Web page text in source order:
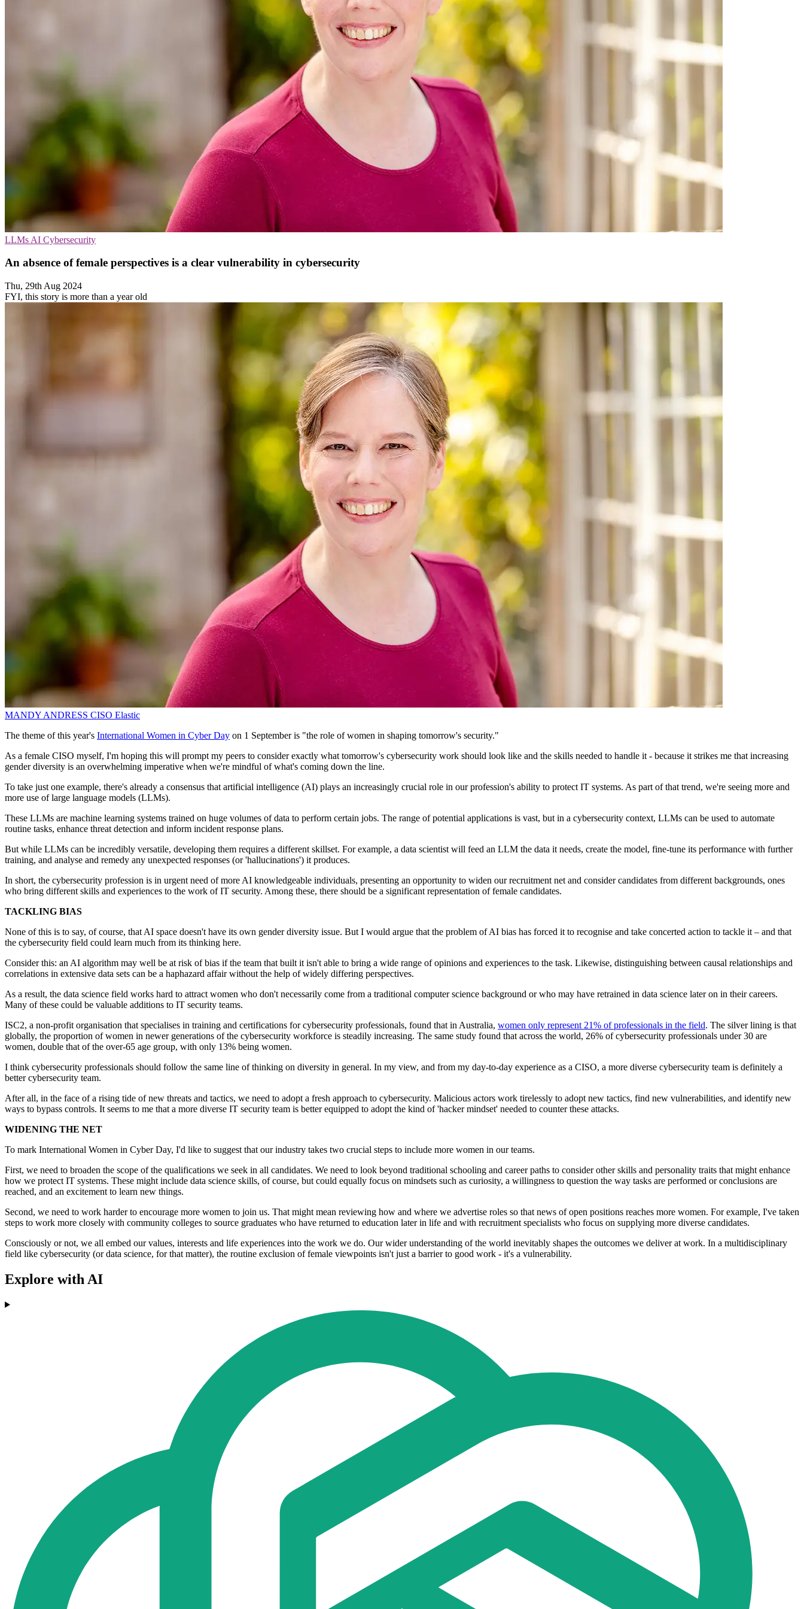
LLMs AI Cybersecurity
An absence of female perspectives is a clear vulnerability in cybersecurity
Thu, 29th Aug 2024
FYI, this story is more than a year old
MANDY ANDRESS CISO Elastic
The theme of this year's International Women in Cyber Day on 1 September is "the role of women in shaping tomorrow's security."
As a female CISO myself, I'm hoping this will prompt my peers to consider exactly what tomorrow's cybersecurity work should look like and the skills needed to handle it - because it strikes me that increasing
gender diversity is an overwhelming imperative when we're mindful of what's coming down the line.
To take just one example, there's already a consensus that artificial intelligence (AI) plays an increasingly crucial role in our profession's ability to protect IT systems. As part of that trend, we're seeing more and
more use of large language models (LLMs).
These LLMs are machine learning systems trained on huge volumes of data to perform certain jobs. The range of potential applications is vast, but in a cybersecurity context, LLMs can be used to automate
routine tasks, enhance threat detection and inform incident response plans.
But while LLMs can be incredibly versatile, developing them requires a different skillset. For example, a data scientist will feed an LLM the data it needs, create the model, fine-tune its performance with further
training, and analyse and remedy any unexpected responses (or 'hallucinations') it produces.
In short, the cybersecurity profession is in urgent need of more AI knowledgeable individuals, presenting an opportunity to widen our recruitment net and consider candidates from different backgrounds, ones
who bring different skills and experiences to the work of IT security. Among these, there should be a significant representation of female candidates.
TACKLING BIAS
None of this is to say, of course, that AI space doesn't have its own gender diversity issue. But I would argue that the problem of AI bias has forced it to recognise and take concerted action to tackle it – and that
the cybersecurity field could learn much from its thinking here.
Consider this: an AI algorithm may well be at risk of bias if the team that built it isn't able to bring a wide range of opinions and experiences to the task. Likewise, distinguishing between causal relationships and
correlations in extensive data sets can be a haphazard affair without the help of widely differing perspectives.
As a result, the data science field works hard to attract women who don't necessarily come from a traditional computer science background or who may have retrained in data science later on in their careers.
Many of these could be valuable additions to IT security teams.
ISC2, a non-profit organisation that specialises in training and certifications for cybersecurity professionals, found that in Australia, women only represent 21% of professionals in the field. The silver lining is that
globally, the proportion of women in newer generations of the cybersecurity workforce is steadily increasing. The same study found that across the world, 26% of cybersecurity professionals under 30 are
women, double that of the over-65 age group, with only 13% being women.
I think cybersecurity professionals should follow the same line of thinking on diversity in general. In my view, and from my day-to-day experience as a CISO, a more diverse cybersecurity team is definitely a
better cybersecurity team.
After all, in the face of a rising tide of new threats and tactics, we need to adopt a fresh approach to cybersecurity. Malicious actors work tirelessly to adopt new tactics, find new vulnerabilities, and identify new
ways to bypass controls. It seems to me that a more diverse IT security team is better equipped to adopt the kind of 'hacker mindset' needed to counter these attacks.
WIDENING THE NET
To mark International Women in Cyber Day, I'd like to suggest that our industry takes two crucial steps to include more women in our teams.
First, we need to broaden the scope of the qualifications we seek in all candidates. We need to look beyond traditional schooling and career paths to consider other skills and personality traits that might enhance
how we protect IT systems. These might include data science skills, of course, but could equally focus on mindsets such as curiosity, a willingness to question the way tasks are performed or conclusions are
reached, and an excitement to learn new things.
Second, we need to work harder to encourage more women to join us. That might mean reviewing how and where we advertise roles so that news of open positions reaches more women. For example, I've taken
steps to work more closely with community colleges to source graduates who have returned to education later in life and with recruitment specialists who focus on supplying more diverse candidates.
Consciously or not, we all embed our values, interests and life experiences into the work we do. Our wider understanding of the world inevitably shapes the outcomes we deliver at work. In a multidisciplinary
field like cybersecurity (or data science, for that matter), the routine exclusion of female viewpoints isn't just a barrier to good work - it's a vulnerability.
Explore with AI